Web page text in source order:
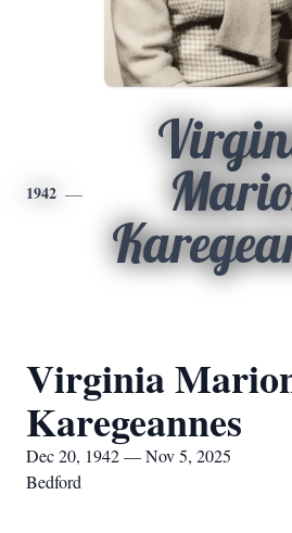
1942
Virginia
Karegeannes
Dec 20, 1942 — Nov 5, 2025
Bedford